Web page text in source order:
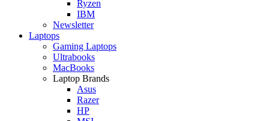
Ryzen
IBM
Newsletter
Laptops
Gaming Laptops
Ultrabooks
MacBooks
Laptop Brands
Asus
Razer
HP